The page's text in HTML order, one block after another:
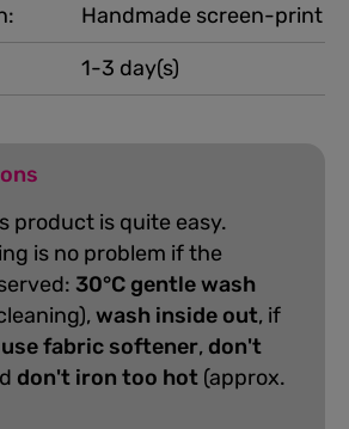
Handmade screen-print
1-3 day(s)
product is quite easy.
is no problem if the
30°C gentle wash
wash inside out, if
fabric softener, don't
don't iron too hot (approx.